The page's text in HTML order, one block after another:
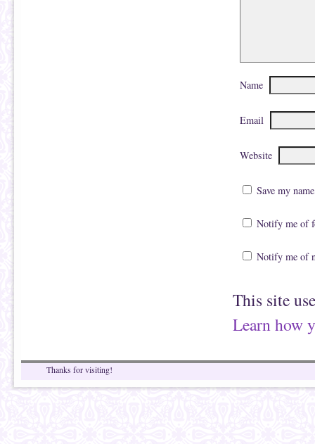
Name
Email
Website
Save my
Notify me of
Notify me of
This site
Learn how
Thanks for visiting!